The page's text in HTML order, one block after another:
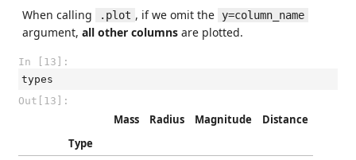
When calling .plot , if we omit the y=column_name
argument, all other columns are plotted.
In [13]:
types
Out[13]:
Mass Radius Magnitude
Distance
Type